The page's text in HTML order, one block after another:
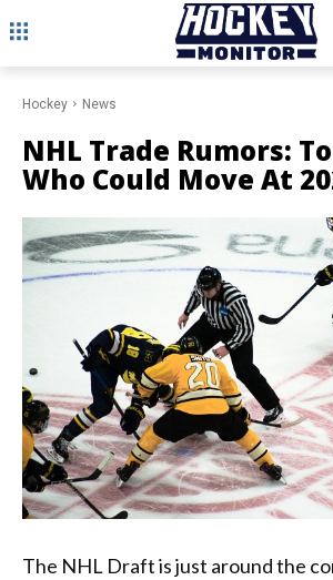
Hockey News
NHL Trade Rumors:
Who Could Move At
The NHL Draft is just around the